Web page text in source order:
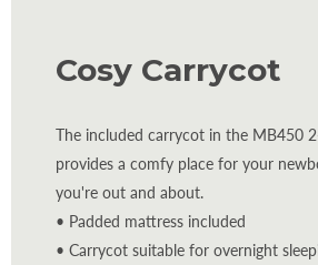
Cosy Carrycot
The included carrycot in the MB450
provides a comfy place for your
you're out and about.
• Padded mattress included
• Carrycot suitable for overnight